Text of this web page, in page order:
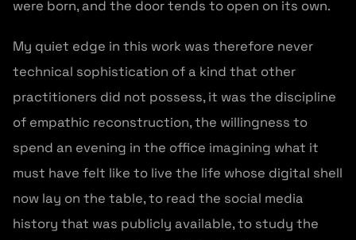
were born, and the door tends to open on its own.
My quiet edge in this work was therefore never
technical sophistication of a kind that other
practitioners did not possess, it was the discipline
of empathic reconstruction, the willingness to
spend an evening in the office imagining what it
must have felt like to live the life whose digital shell
now lay on the table, to read the social media
history that was publicly available, to study the